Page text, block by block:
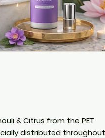
& Citrus from the PET
distributed throughout